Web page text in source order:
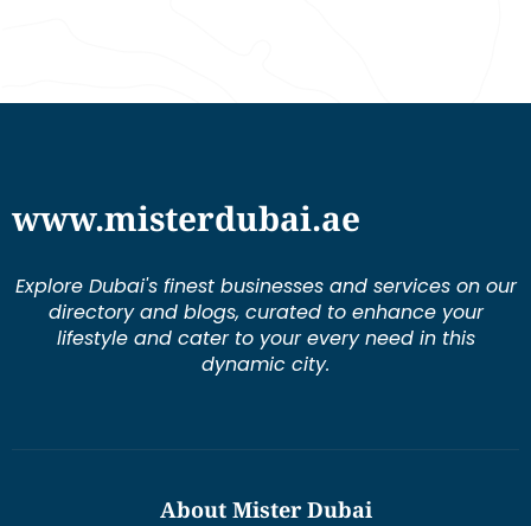
www.misterdubai.ae
Explore Dubai's finest businesses and services on our
directory and blogs, curated to enhance your
lifestyle and cater to your every need in this
dynamic city.
About Mister Dubai